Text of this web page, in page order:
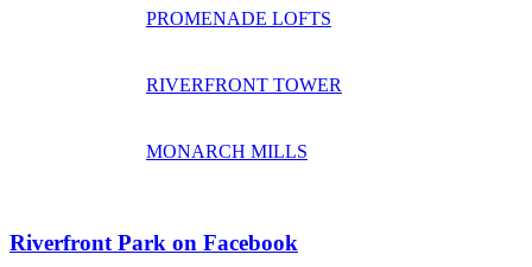
PROMENADE LOFTS
RIVERFRONT TOWER
MONARCH MILLS
Riverfront Park on Facebook